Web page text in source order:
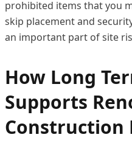
prohibited items that you
skip placement and
an important part of site
How Long
Supports
Construction